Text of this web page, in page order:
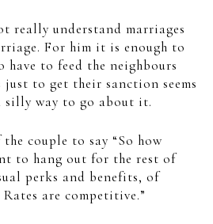
really understand marriages
For him it is enough to
have to feed the neighbours
to get their sanction seems
silly way to go about it.
couple to say “So how
to hang out for the rest of
perks and benefits, of
are competitive.”